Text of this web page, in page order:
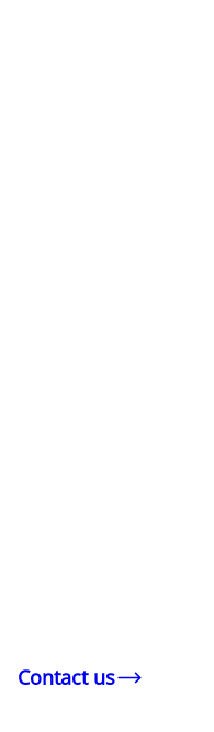
Contact us